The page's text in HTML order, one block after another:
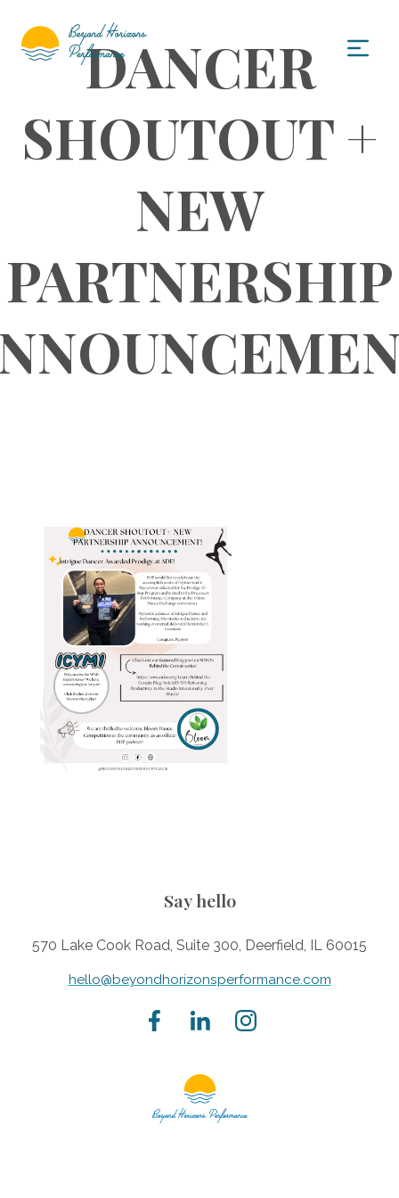
DANCER
SHOUTOUT +
NEW
PARTNERSHIP
Say hello
570 Lake Cook Road, Suite 300, Deerfield, IL 60015
hello@beyondhorizonsperformance.com